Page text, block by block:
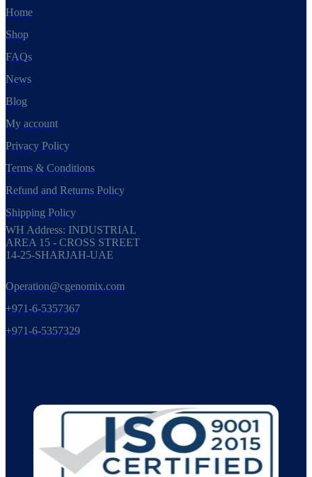
Home
Shop
FAQs
News
Blog
My account
Privacy Policy
Terms & Conditions
Refund and Returns Policy
Shipping Policy
WH Address: INDUSTRIAL
AREA 15 - CROSS STREET
14-25-SHARJAH-UAE
Operation@cgenomix.com
+971-6-5357367
+971-6-5357329